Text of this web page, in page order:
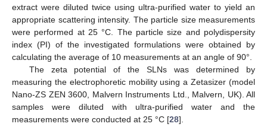
extract were diluted twice using ultra-purified water to yield an
appropriate scattering intensity. The particle size measurements
were performed at 25 °C. The particle size and polydispersity
index (PI) of the investigated formulations were obtained by
calculating the average of 10 measurements at an angle of 90°.
The zeta potential of the SLNs was determined by
measuring the electrophoretic mobility using a Zetasizer (model
Nano-ZS ZEN 3600, Malvern Instruments Ltd., Malvern, UK). All
samples were diluted with ultra-purified water and the
measurements were conducted at 25 °C [28].